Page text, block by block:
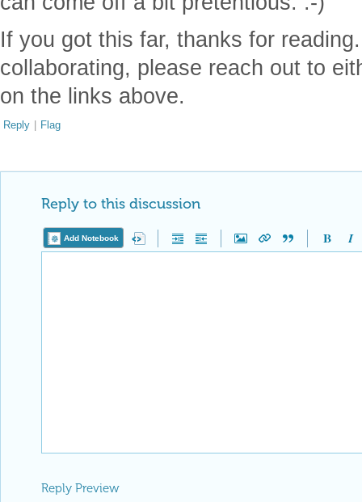
If you got this far, thanks for
collaborating, please reach out to
on the links above.
Reply | Flag
Reply to this discussion
Add Notebook
Reply Preview